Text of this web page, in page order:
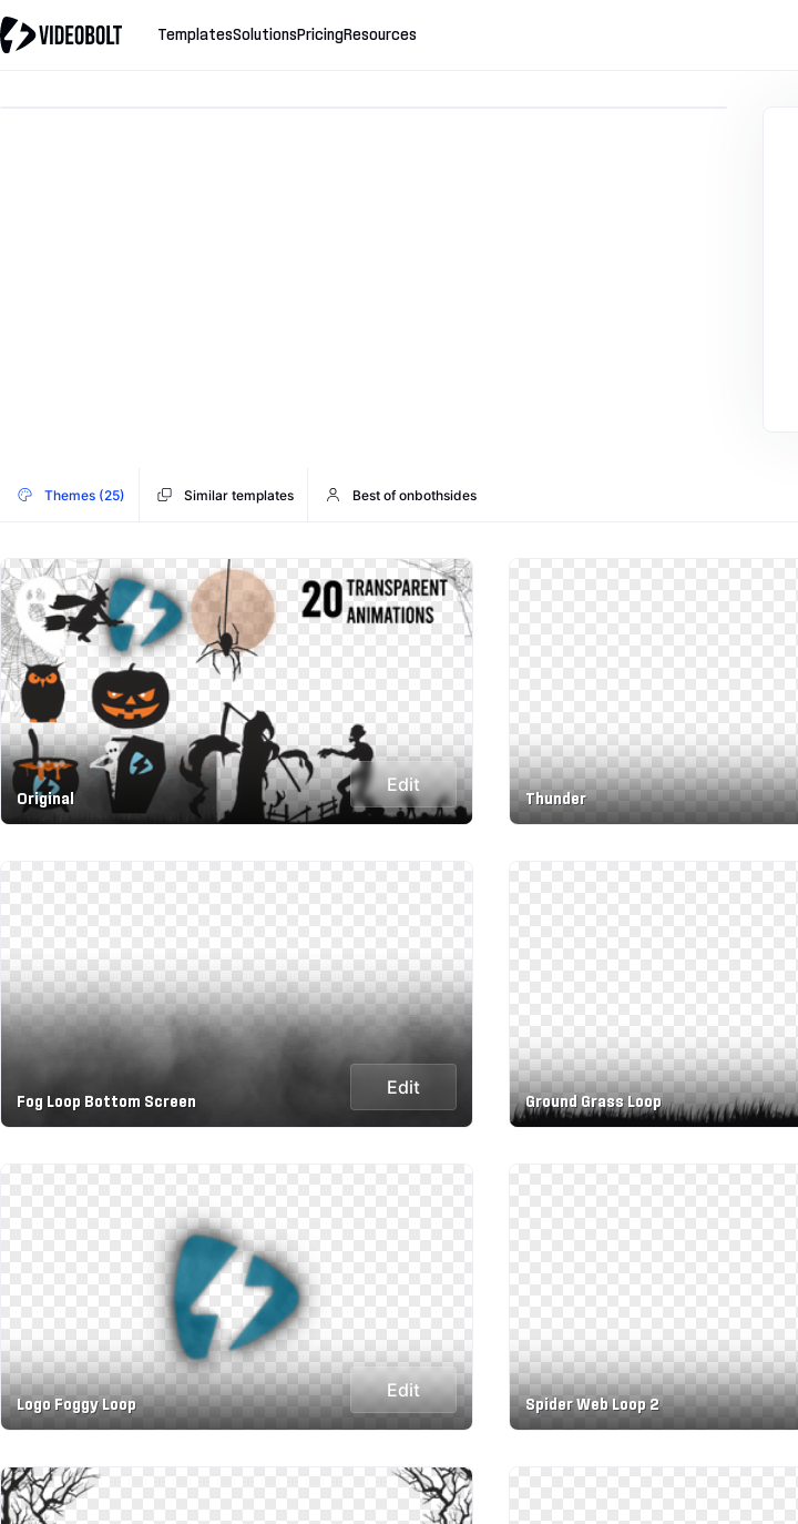
TemplatesSolutions PricingResources
Themes (25) Similar templates Best of onbothsides
Original
Edit
Thunder
Fog Loop Bottom Screen
Edit
Ground Grass Loop
Logo Foggy Loop
Edit
Spider Web Loop 2